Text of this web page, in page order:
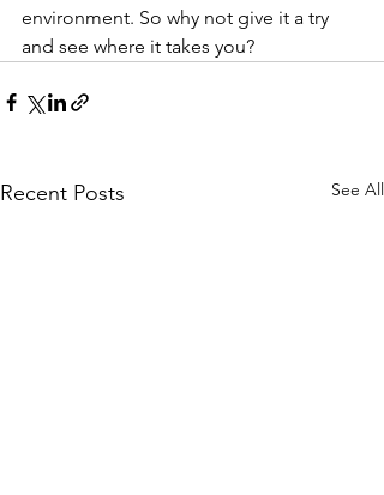
environment. So why not give it a try
and see where it takes you?
Recent Posts See All